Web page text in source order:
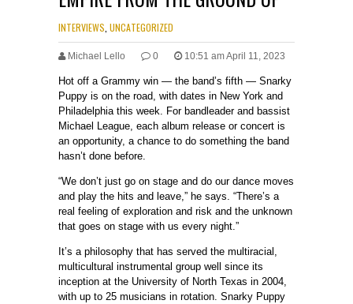
INTERVIEWS UNCATEGORIZED
Michael Lello 0 10:51 am April 11, 2023
Hot off a Grammy win — the band’s fifth — Snarky
Puppy is on the road, with dates in New York and
Philadelphia this week. For bandleader and bassist
Michael League, each album release or concert is
an opportunity, a chance to do something the band
hasn’t done before.
“We don’t just go on stage and do our dance moves
and play the hits and leave,” he says. “There’s a
real feeling of exploration and risk and the unknown
that goes on stage with us every night.”
It’s a philosophy that has served the multiracial,
multicultural instrumental group well since its
inception at the University of North Texas in 2004,
with up to 25 musicians in rotation. Snarky Puppy